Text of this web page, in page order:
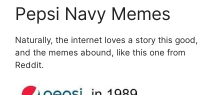
Pepsi Navy Memes
Naturally, the internet loves a story this good,
and the memes abound, like this one from
Reddit.